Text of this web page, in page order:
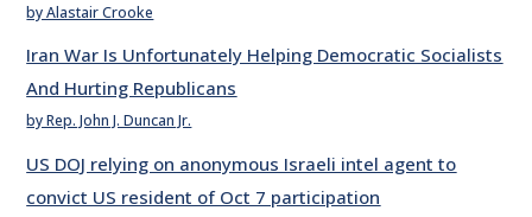
by Alastair Crooke
Iran War Is Unfortunately Helping Democratic Socialists
And Hurting Republicans
by Rep. John J. Duncan Jr.
US DOJ relying on anonymous Israeli intel agent to
convict US resident of Oct 7 participation